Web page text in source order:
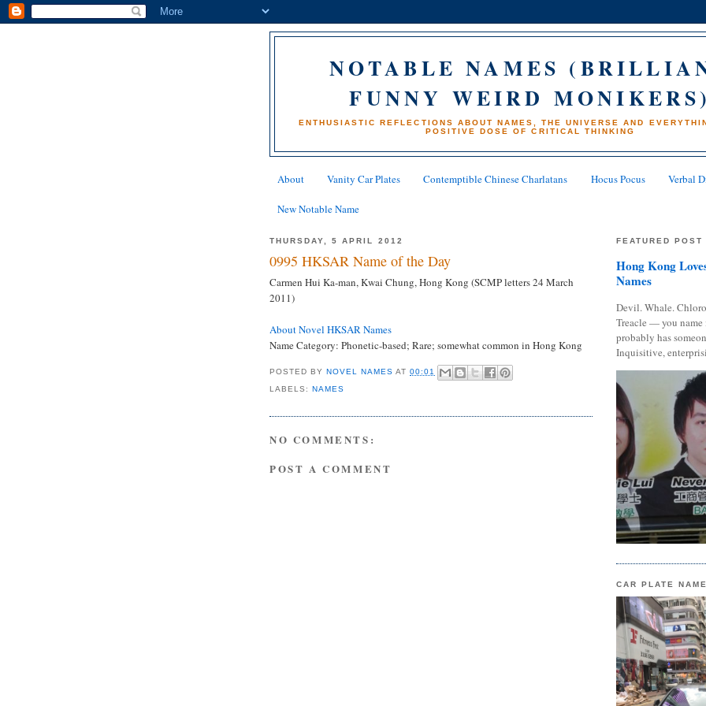
NOTABLE NAMES
FUNNY WEIRD
ENTHUSIASTIC REFLECTIONS ABOUT NAMES, THE UNIVERSE AND
POSITIVE DOSE OF CRITICAL THINKING
About Vanity Car Plates Contemptible Chinese Charlatans Hocus Pocus Verbal
New Notable Name
THURSDAY, 5 APRIL 2012
0995 HKSAR Name of the Day
Carmen Hui Ka-man, Kwai Chung, Hong Kong (SCMP letters 24 March
2011)
About Novel HKSAR Names
Name Category: Phonetic-based; Rare; somewhat common in Hong Kong
POSTED BYNOVEL NAMES AT00:01
LABELS:NAMES
NO COMMENTS:
POST A COMMENT
FEATURED POST
Hong Kong
Names
Devil. Whale.
Treacle — you
probably has
Inquisitive,
CAR PLATE